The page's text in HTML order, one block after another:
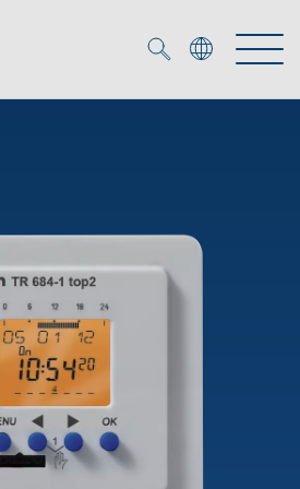
motion detectors
control
during the energy crisis